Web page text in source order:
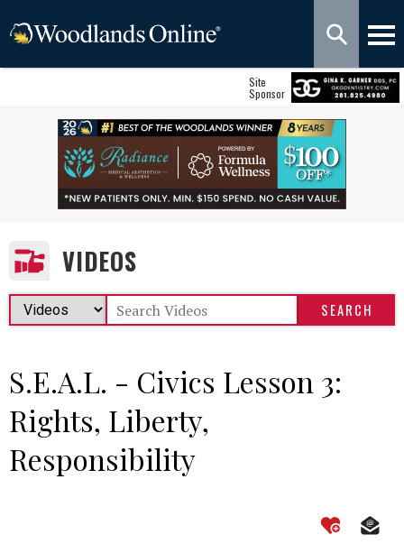
Site
Sponsor
VIDEOS
S.E.A.L. - Civics Lesson 3:
Rights, Liberty,
Responsibility